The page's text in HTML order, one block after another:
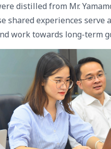
distilled from Mr.
shared experiences serve
work towards long-term